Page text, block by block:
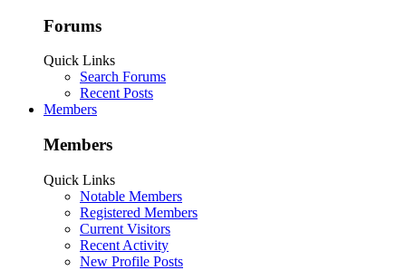
Forums
Quick Links
Search Forums
Recent Posts
Members
Members
Quick Links
Notable Members
Registered Members
Current Visitors
Recent Activity
New Profile Posts